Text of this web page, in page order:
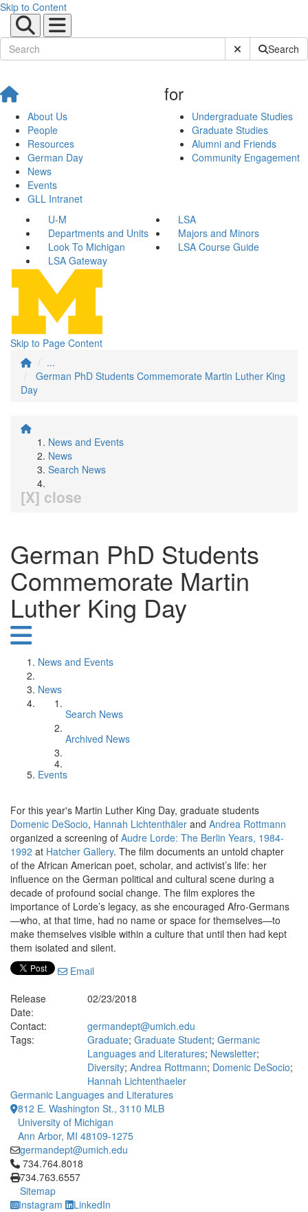
Skip to Content
Submit SiteSearch
About Us
People
Resources
German Day
News
Events
GLL Intranet
for
Undergraduate Studies
Graduate Studies
Alumni and Friends
Community Engagement
U-M
LSA
Departments and Units
Majors and Minors
Look To Michigan
LSA Course Guide
LSA Gateway
Skip to Page Content
...
German PhD Students Commemorate Martin Luther King
Day
News and Events
News
Search News
[X] close
German PhD Students
Commemorate Martin
Luther King Day
News and Events
News
Search News
Archived News
Events
For this year's Martin Luther King Day, graduate students
Domenic DeSocio, Hannah Lichtenthäler and Andrea Rottmann
organized a screening of Audre Lorde: The Berlin Years, 1984-
1992 at Hatcher Gallery. The film documents an untold chapter
of the African American poet, scholar, and activist’s life: her
influence on the German political and cultural scene during a
decade of profound social change. The film explores the
importance of Lorde’s legacy, as she encouraged Afro-Germans
—who, at that time, had no name or space for themselves—to
make themselves visible within a culture that until then had kept
them isolated and silent.
Email
Release
Date:
02/23/2018
Contact:
germandept@umich.edu
Tags:
Graduate; Graduate Student; Germanic
Languages and Literatures; Newsletter;
Diversity; Andrea Rottmann; Domenic DeSocio;
Hannah Lichtenthaeler
Germanic Languages and Literatures
812 E. Washington St., 3110 MLB
University of Michigan
Ann Arbor, MI 48109-1275
germandept@umich.edu
Click to call 734.764.8018
734.764.8018
734.763.6557
Sitemap
Instagram
LinkedIn